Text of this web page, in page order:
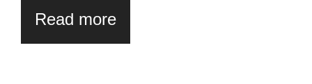
Read more